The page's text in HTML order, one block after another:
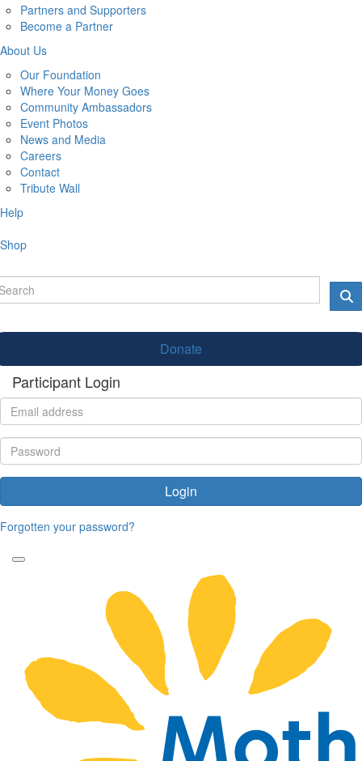
Partners and Supporters
Become a Partner
About Us
Our Foundation
Where Your Money Goes
Community Ambassadors
Event Photos
News and Media
Careers
Contact
Tribute Wall
Help
Shop
Donate
Participant Login
Login
Forgotten your password?